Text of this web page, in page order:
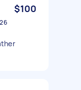
$100